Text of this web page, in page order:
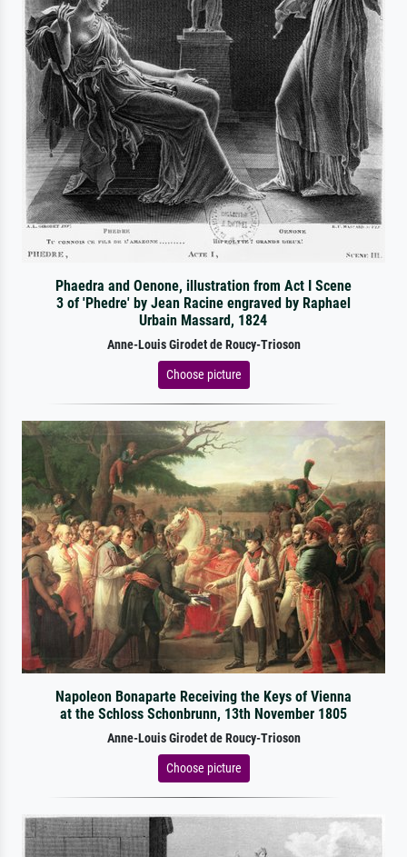
Phaedra and Oenone, illustration from Act I Scene
3 of 'Phedre' by Jean Racine engraved by Raphael
Urbain Massard, 1824
Anne-Louis Girodet de Roucy-Trioson
Choose picture
Napoleon Bonaparte Receiving the Keys of Vienna
at the Schloss Schonbrunn, 13th November 1805
Anne-Louis Girodet de Roucy-Trioson
Choose picture